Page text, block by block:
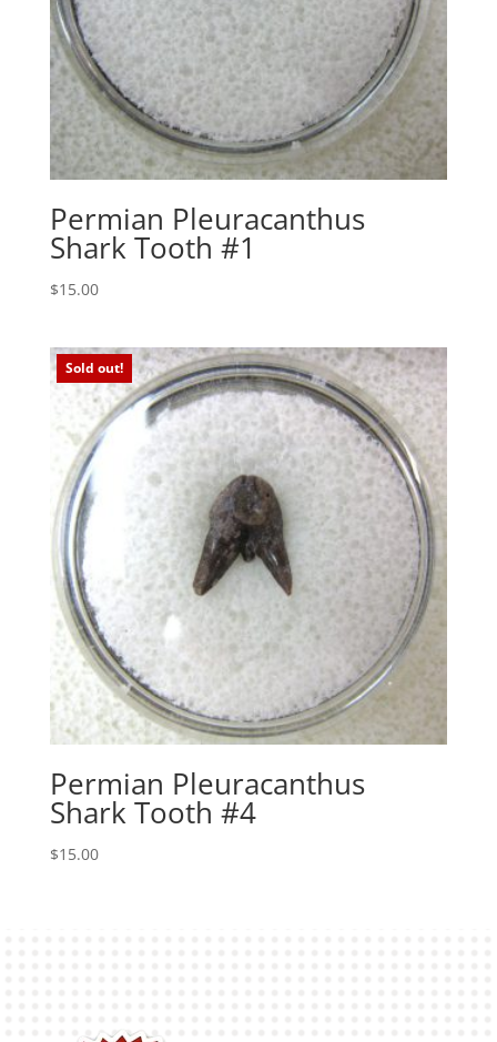
Permian Pleuracanthus
Shark Tooth #1
$15.00
Sold out!
Permian Pleuracanthus
Shark Tooth #4
$15.00